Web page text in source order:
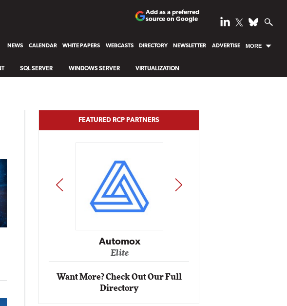
Add as a preferred
source on Google
NEWS CALENDAR WHITE PAPERS WEBCASTS DIRECTORY NEWSLETTER ADVERTISE MORE
SQL SERVER WINDOWS SERVER VIRTUALIZATION
FEATURED RCP PARTNERS
Impact Networking
Elite
PREV NEXT
Want More? Check Out Our Full
Directory